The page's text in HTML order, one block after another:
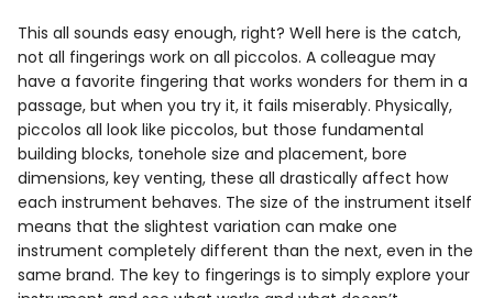
This all sounds easy enough, right? Well here is the catch,
not all fingerings work on all piccolos. A colleague may
have a favorite fingering that works wonders for them in a
passage, but when you try it, it fails miserably. Physically,
piccolos all look like piccolos, but those fundamental
building blocks, tonehole size and placement, bore
dimensions, key venting, these all drastically affect how
each instrument behaves. The size of the instrument itself
means that the slightest variation can make one
instrument completely different than the next, even in the
same brand. The key to fingerings is to simply explore your